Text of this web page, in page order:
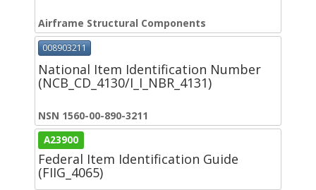
Airframe Structural Components
008903211
National Item Identification Number
(NCB_CD_4130/I_I_NBR_4131)
NSN 1560-00-890-3211
A23900
Federal Item Identification Guide
(FIIG_4065)